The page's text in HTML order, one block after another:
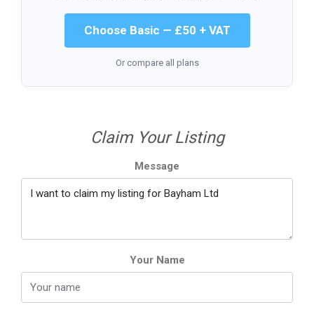
Choose Basic — £50 + VAT
Or compare all plans
Claim Your Listing
Message
Your Name